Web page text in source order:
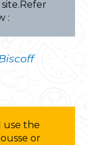
:
use the
or